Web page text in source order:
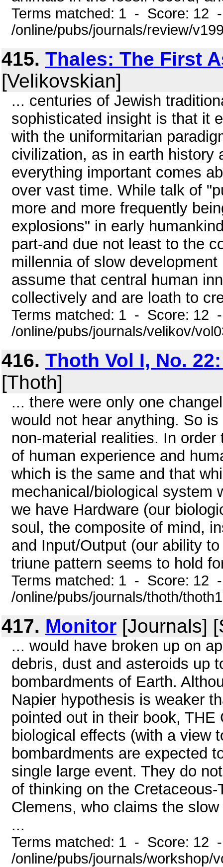
Terms matched: 1 - Score: 12
/online/pubs/journals/review/
415. Thales: The First
[Velikovskian]
... centuries of Jewish
sophisticated insight is that it
with the uniformitarian
civilization, as in earth history
everything important comes
over vast time. While talk of
more and more frequently
explosions" in early
part-and due not least to the
millennia of slow
assume that central human
collectively and are loath to
Terms matched: 1 - Score: 12
/online/pubs/journals/velikov/
416. Thoth Vol I, No.
[Thoth]
... there were only one
would not hear anything. So
non-material realities. In
of human experience and
which is the same and that
mechanical/biological system
we have Hardware (our
soul, the composite of mind,
and Input/Output (our ability
triune pattern seems to hold
Terms matched: 1 - Score: 12
/online/pubs/journals/thoth/
417. Monitor [Journals]
... would have broken up on
debris, dust and asteroids up
bombardments of Earth.
Napier hypothesis is weaker
pointed out in their book,
biological effects (with a view
bombardments are expected
single large event. They do
of thinking on the
Clemens, who claims the
...
Terms matched: 1 - Score: 12
/online/pubs/journals/workshop/